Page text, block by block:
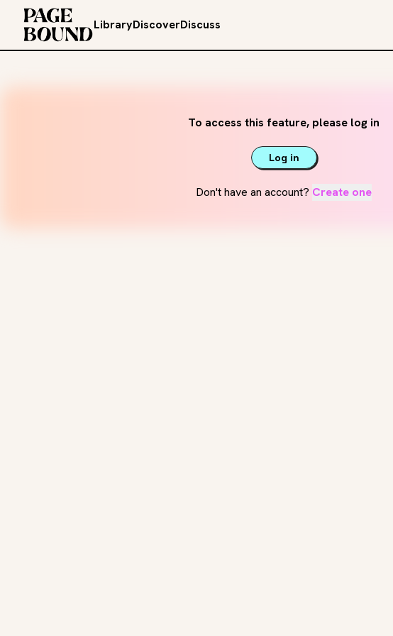
LibraryDiscoverDiscuss
To access this feature, please log in
Log in
Don't have an account? Create one